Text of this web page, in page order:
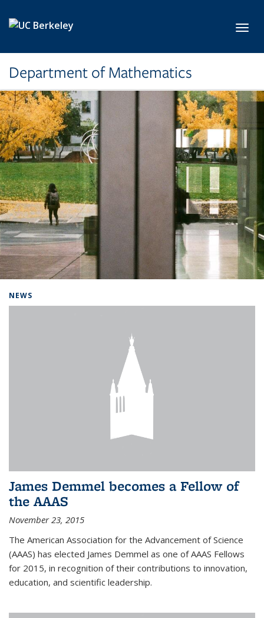
Department of Mathematics
NEWS
James Demmel becomes a Fellow of
the AAAS
November 23, 2015
The American Association for the Advancement of Science
(AAAS) has elected James Demmel as one of AAAS Fellows
for 2015, in recognition of their contributions to innovation,
education, and scientific leadership.